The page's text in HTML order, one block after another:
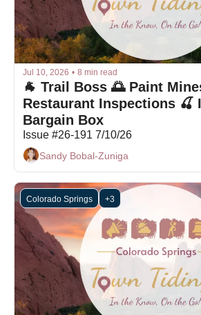
Jul 10, 2026 • 8 min read
🐐 Trail Boss 🌅 Paint
Restaurant Inspections 🍒
Bargain Box
Issue #26-191 7/10/26
Sandy Bobal-Zuniga
Colorado Springs +3